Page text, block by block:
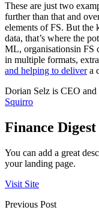
These are just two
further than that and
elements of FS. But the
data, that’s where the
ML, organisationsin FS
in multiple formats,
and helping to delivera
Dorian Selz is CEO
Squirro
Finance Digest
You can add a great
your landing page.
Visit Site
Previous Post